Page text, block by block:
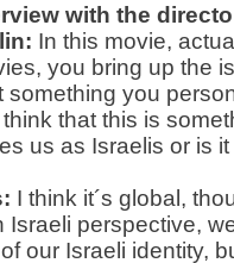
with the
In this movie,
you bring up the
something you
that this is
us as Israelis or is
I think it´s global,
Israeli perspective,
our Israeli identity,